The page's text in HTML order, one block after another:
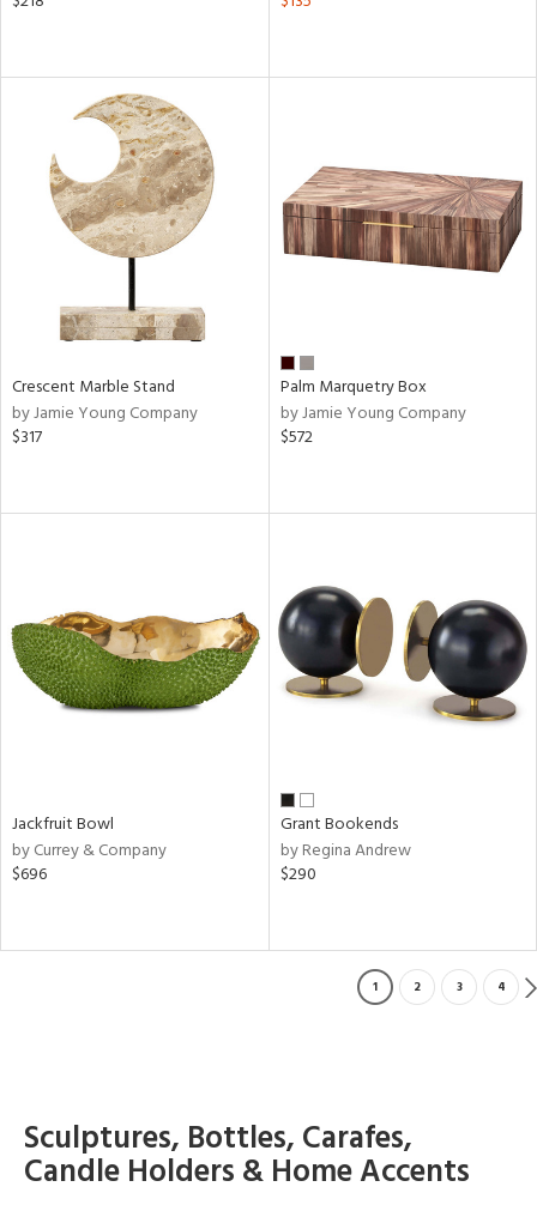
Crescent Marble Stand
by Jamie Young Company
$317
Palm Marquetry Box
by Jamie Young Company
$572
Jackfruit Bowl
by Currey & Company
$696
Grant Bookends
by Regina Andrew
$290
1 2 3 4
Sculptures, Bottles, Carafes,
Candle Holders & Home Accents